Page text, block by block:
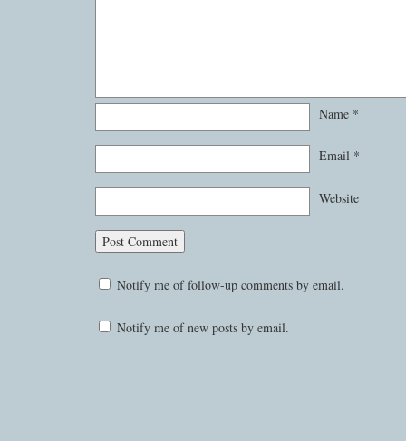
Name *
Email *
Website
Notify me of follow-up comments by email.
Notify me of new posts by email.